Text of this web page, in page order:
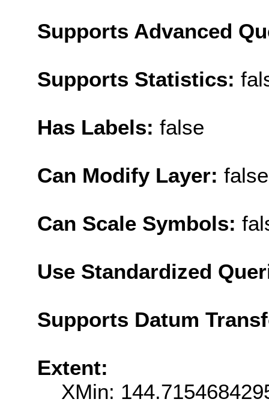
Supports Advanced
Supports Statistics:
Has Labels: false
Can Modify Layer: false
Can Scale Symbols:
Use Standardized
Supports Datum
Extent:
XMin: